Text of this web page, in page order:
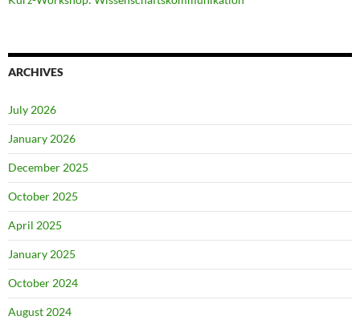
ARCHIVES
July 2026
January 2026
December 2025
October 2025
April 2025
January 2025
October 2024
August 2024